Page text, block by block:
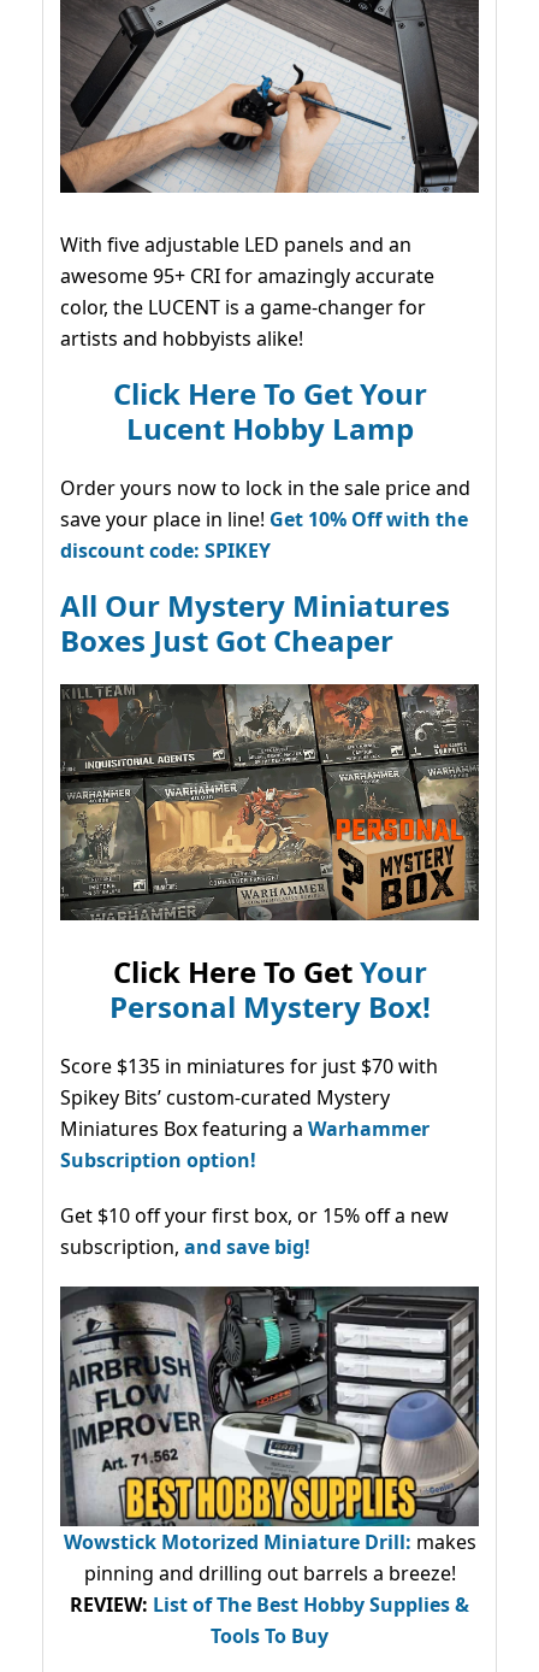
With five adjustable LED panels and an
awesome 95+ CRI for amazingly accurate
color, the LUCENT is a game-changer for
artists and hobbyists alike!
Click Here To Get Your
Lucent Hobby Lamp
Order yours now to lock in the sale price and
save your place in line! Get 10% Off with the
discount code: SPIKEY
All Our Mystery Miniatures
Boxes Just Got Cheaper
Click Here To GetYour
Personal Mystery Box!
Score $135 in miniatures for just $70 with
Spikey Bits’ custom-curated Mystery
Miniatures Box featuring a Warhammer
Subscription option!
Get $10 off your first box, or 15% off a new
subscription, and save big!
Wowstick Motorized Miniature Drill: makes
pinning and drilling out barrels a breeze!
REVIEW: List of The Best Hobby Supplies &
Tools To Buy